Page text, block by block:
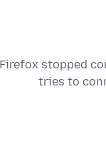
stopped
tries to